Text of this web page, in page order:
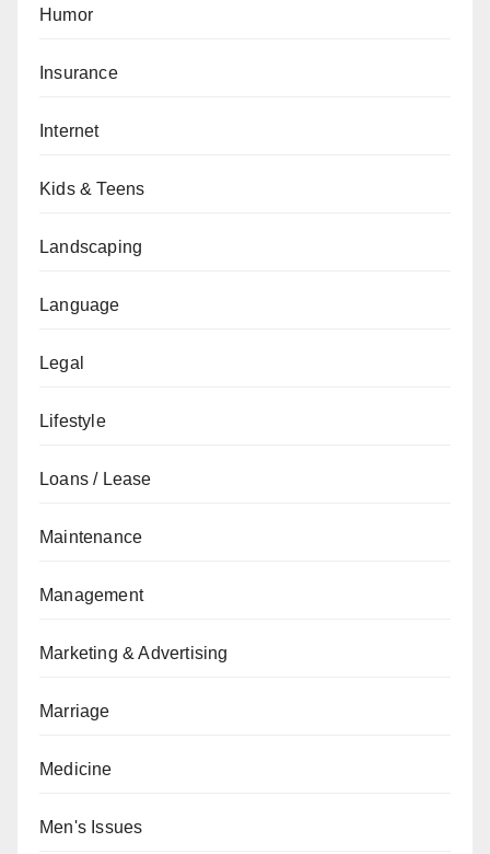
Humor
Insurance
Internet
Kids & Teens
Landscaping
Language
Legal
Lifestyle
Loans / Lease
Maintenance
Management
Marketing & Advertising
Marriage
Medicine
Men's Issues